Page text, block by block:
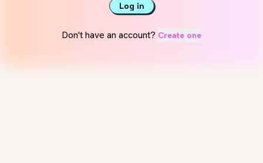
Log in
Don't have an account? Create one